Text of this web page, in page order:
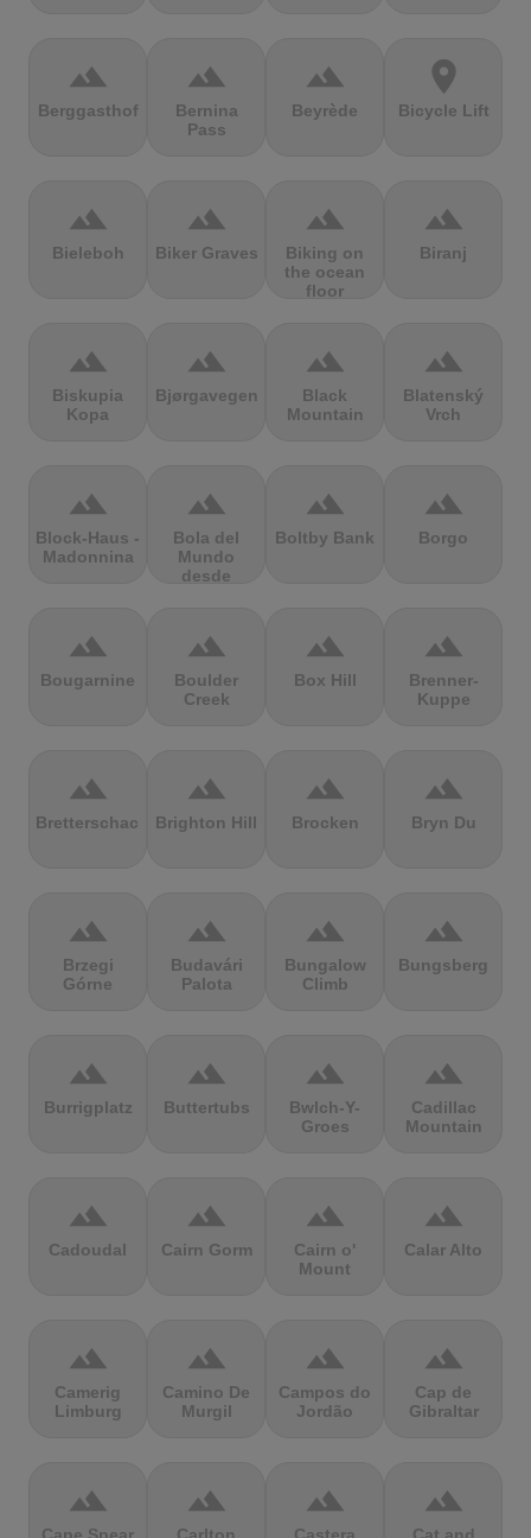
terrain
Berggasthof
terrain
Bernina
Pass
terrain
Beyrède
location_on
Bicycle Lift
terrain
Bieleboh
terrain
Biker Graves
terrain
Biking on
the ocean
floor
terrain
Biranj
terrain
Biskupia
Kopa
terrain
Bjørgavegen
terrain
Black
Mountain
terrain
Blatenský
Vrch
terrain
Block-Haus -
Madonnina
terrain
Bola del
Mundo
desde
terrain
Boltby Bank
terrain
Borgo
terrain
Bougarnine
terrain
Boulder
Creek
terrain
Box Hill
terrain
Brenner-
Kuppe
terrain
Bretterschachten
terrain
Brighton Hill
terrain
Brocken
terrain
Bryn Du
terrain
Brzegi
Górne
terrain
Budavári
Palota
terrain
Bungalow
Climb
terrain
Bungsberg
terrain
Burrigplatz
terrain
Buttertubs
terrain
Bwlch-Y-
Groes
terrain
Cadillac
Mountain
terrain
Cadoudal
terrain
Cairn Gorm
terrain
Cairn o'
Mount
terrain
Calar Alto
terrain
Camerig
Limburg
terrain
Camino De
Murgil
terrain
Campos do
Jordão
terrain
Cap de
Gibraltar
terrain terrain terrain terrain